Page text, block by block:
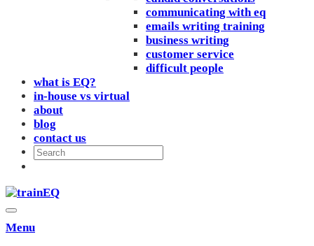
communicating with eq
emails writing training
business writing
customer service
difficult people
what is EQ?
in-house vs virtual
about
blog
contact us
Menu